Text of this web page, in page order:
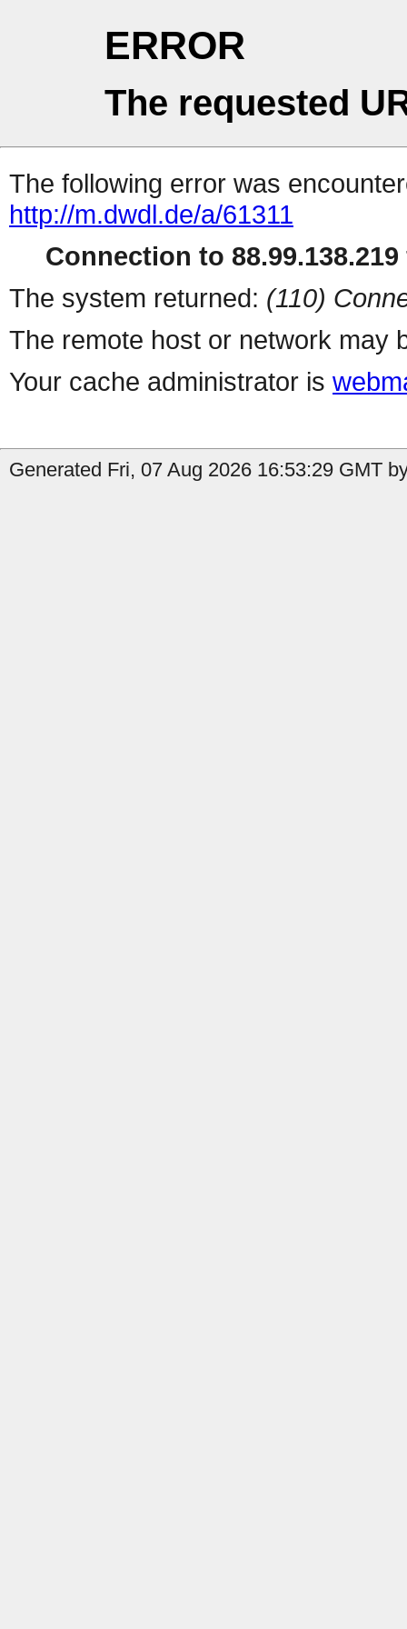
ERROR
The requested
The following error was
http://m.dwdl.de/a/61311
Connection to
The system returned: (110)
The remote host or network may
Your cache administrator is
Generated Fri, 07 Aug 2026 16:53:29 GMT